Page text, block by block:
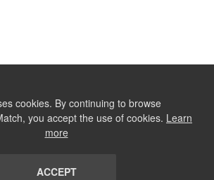
cookies. By continuing to browse
you accept the use of cookies. Learn
more
ACCEPT